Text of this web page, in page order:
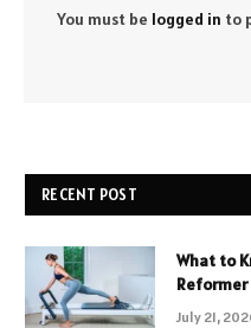
You must be logged in to
RECENT POST
What to
Reformer
July 21,